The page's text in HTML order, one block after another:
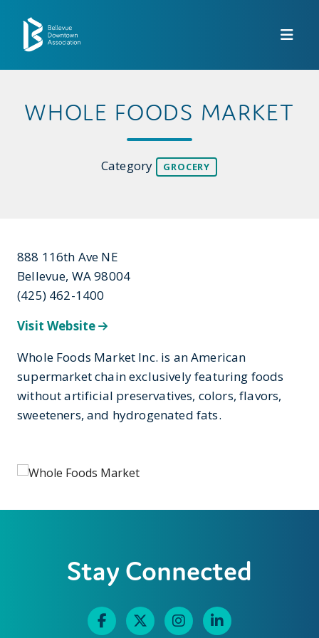
WHOLE FOODS MARKET
Category GROCERY
888 116th Ave NE
Bellevue, WA 98004
(425) 462-1400
Visit Website
Whole Foods Market Inc. is an American
supermarket chain exclusively featuring foods
without artificial preservatives, colors, flavors,
sweeteners, and hydrogenated fats.
Stay Connected